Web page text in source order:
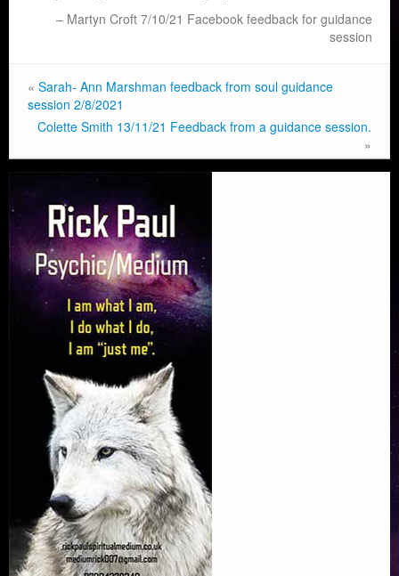
Martyn Croft 7/10/21 Facebook feedback for guidance
session
« Sarah- Ann Marshman feedback from soul guidance
session 2/8/2021
Colette Smith 13/11/21 Feedback from a guidance session.
»